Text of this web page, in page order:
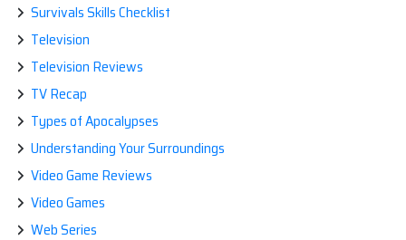
Survivals Skills Checklist
Television
Television Reviews
TV Recap
Types of Apocalypses
Understanding Your Surroundings
Video Game Reviews
Video Games
Web Series